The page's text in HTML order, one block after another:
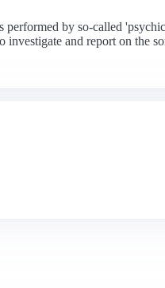
by so-called
and report on the